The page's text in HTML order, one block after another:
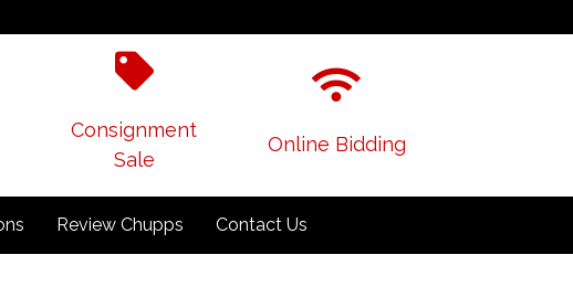
Consignment
Sale
Online Bidding
Review Chupps Contact Us